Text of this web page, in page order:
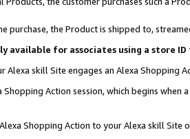
purchase, the Product is shipped to,
available for associates using a store
Alexa skill Site engages an Alexa Shopping
Action session, which begins when
Shopping Action to your Alexa skill Site